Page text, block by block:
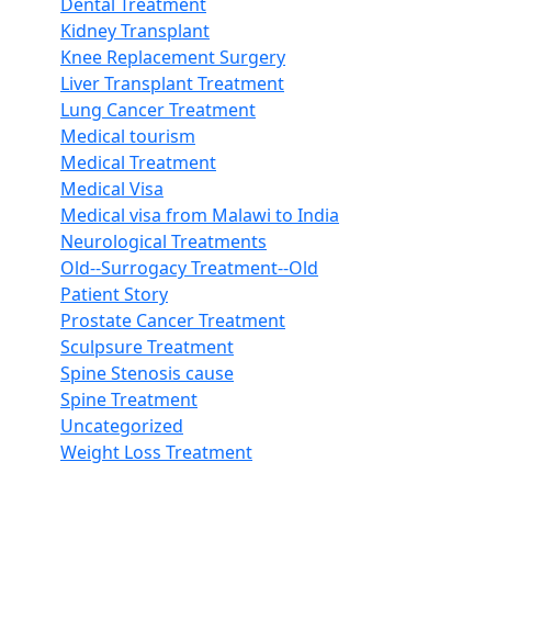
Dental Treatment
Kidney Transplant
Knee Replacement Surgery
Liver Transplant Treatment
Lung Cancer Treatment
Medical tourism
Medical Treatment
Medical Visa
Medical visa from Malawi to India
Neurological Treatments
Old--Surrogacy Treatment--Old
Patient Story
Prostate Cancer Treatment
Sculpsure Treatment
Spine Stenosis cause
Spine Treatment
Uncategorized
Weight Loss Treatment